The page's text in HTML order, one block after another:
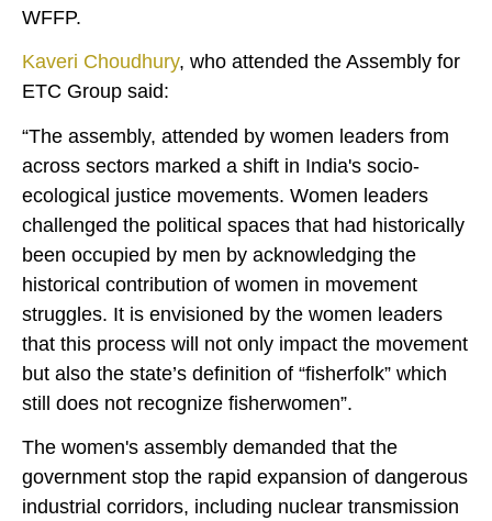
WFFP.
Kaveri Choudhury, who attended the Assembly for
ETC Group said:
“The assembly, attended by women leaders from
across sectors marked a shift in India's socio-
ecological justice movements. Women leaders
challenged the political spaces that had historically
been occupied by men by acknowledging the
historical contribution of women in movement
struggles. It is envisioned by the women leaders
that this process will not only impact the movement
but also the state’s definition of “fisherfolk” which
still does not recognize fisherwomen”.
The women's assembly demanded that the
government stop the rapid expansion of dangerous
industrial corridors, including nuclear transmission